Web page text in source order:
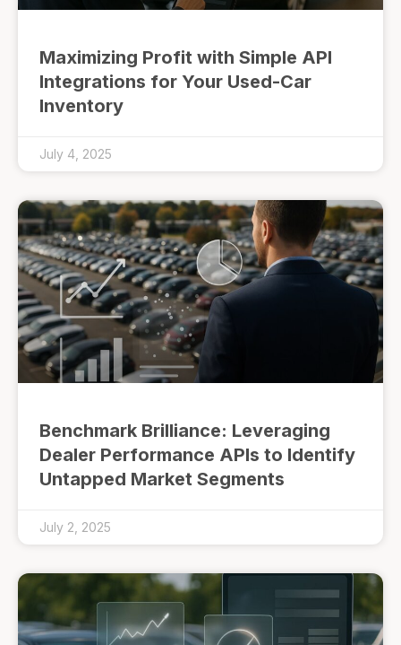
Maximizing Profit with Simple API
Integrations for Your Used-Car
Inventory
July 4, 2025
Benchmark Brilliance: Leveraging
Dealer Performance APIs to Identify
Untapped Market Segments
July 2, 2025